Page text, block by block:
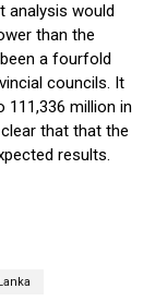
analysis would
than the
a fourfold
councils. It
111,336 million in
that that the
results.